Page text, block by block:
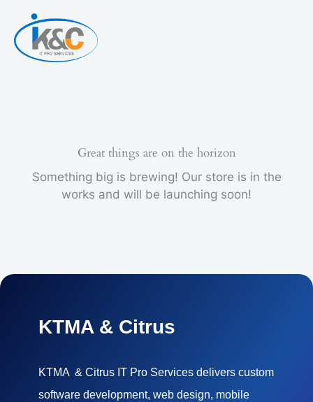
content
Great things are on the horizon
Something big is brewing! Our store is in the
works and will be launching soon!
KTMA & Citrus
KTMA & Citrus IT Pro Services delivers custom
software development, web design, mobile
CARTRIDGE
quantity